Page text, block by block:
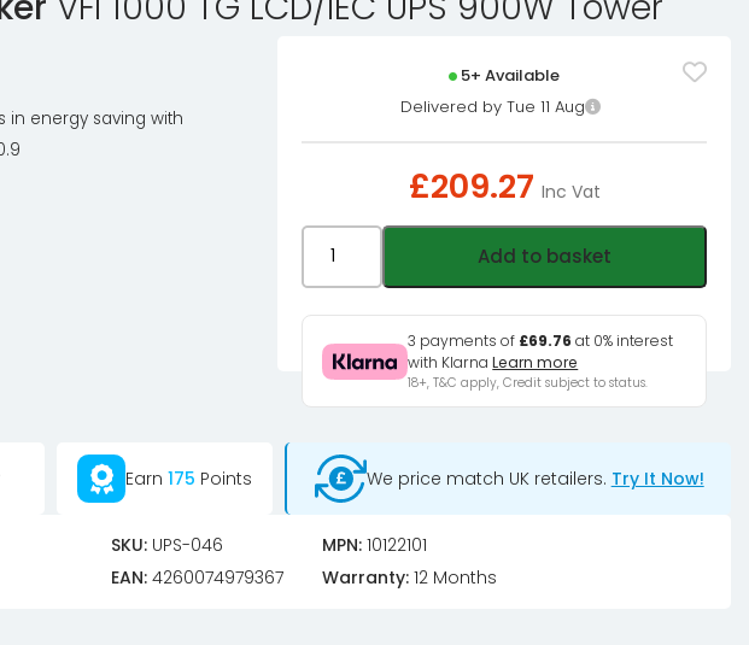
in energy saving with
5+ Available
Delivered by Tue 11 Aug
£209.27 Inc Vat
LCD/IEC
Tower
quantity
Add to basket
3 payments of £69.76 at 0% interest
with KlarnaLearn more
18+, T&C apply, Credit subject to status.
Earn175 Points We price match UK retailers. Try It Now!
SKU:UPS-046 MPN:10122101
EAN:4260074979367 Warranty:12 Months